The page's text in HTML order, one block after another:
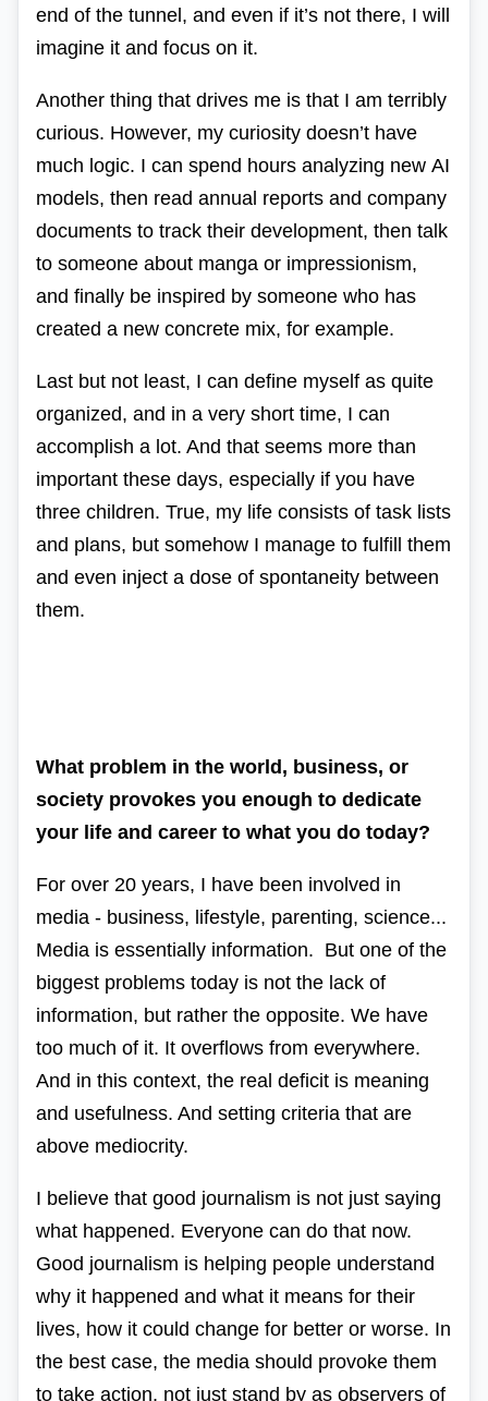
end of the tunnel, and even if it’s not there, I will
imagine it and focus on it.
Another thing that drives me is that I am terribly
curious. However, my curiosity doesn’t have
much logic. I can spend hours analyzing new AI
models, then read annual reports and company
documents to track their development, then talk
to someone about manga or impressionism,
and finally be inspired by someone who has
created a new concrete mix, for example.
Last but not least, I can define myself as quite
organized, and in a very short time, I can
accomplish a lot. And that seems more than
important these days, especially if you have
three children. True, my life consists of task lists
and plans, but somehow I manage to fulfill them
and even inject a dose of spontaneity between
them.
What problem in the world, business, or
society provokes you enough to dedicate
your life and career to what you do today?
For over 20 years, I have been involved in
media - business, lifestyle, parenting, science...
Media is essentially information. But one of the
biggest problems today is not the lack of
information, but rather the opposite. We have
too much of it. It overflows from everywhere.
And in this context, the real deficit is meaning
and usefulness. And setting criteria that are
above mediocrity.
I believe that good journalism is not just saying
what happened. Everyone can do that now.
Good journalism is helping people understand
why it happened and what it means for their
lives, how it could change for better or worse. In
the best case, the media should provoke them
to take action, not just stand by as observers of